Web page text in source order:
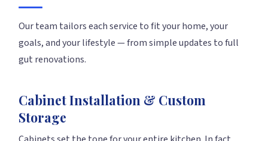
Our team tailors each service to fit your home, your
goals, and your lifestyle — from simple updates to full
gut renovations.
Cabinet Installation & Custom
Storage